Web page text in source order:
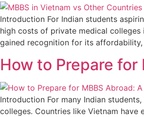
Introduction For Indian students
high costs of private medical colleges
gained recognition for its
How to Prepare
Introduction For many Indian
colleges. Countries like Vietnam